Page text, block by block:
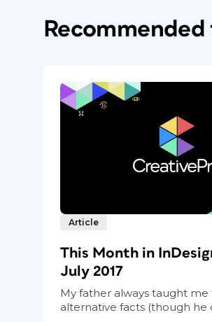
Article
This Month in
July 2017
My father always taught
alternative facts (though he